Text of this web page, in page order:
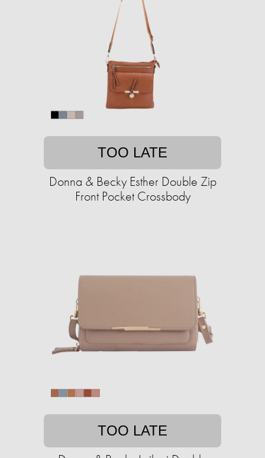
TOO LATE
Donna & Becky Esther Double Zip
Front Pocket Crossbody
TOO LATE